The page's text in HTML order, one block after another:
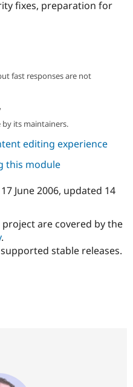
fixes, preparation for
fast responses are not
its maintainers.
editing experience
this module
17 June 2006, updated 14
are covered by the
.
stable releases.